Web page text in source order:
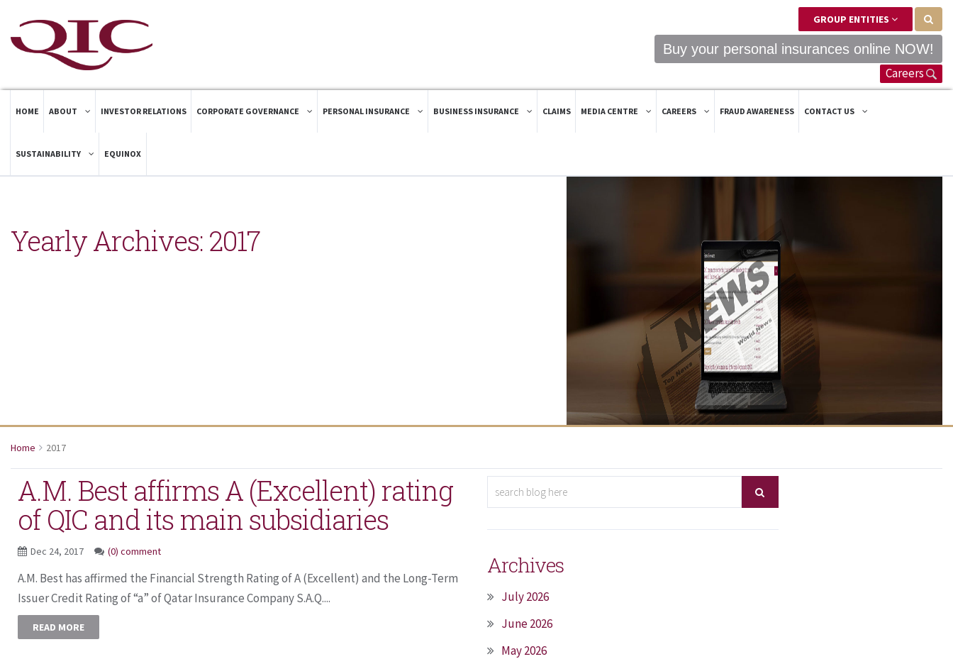
GROUP ENTITIES
Buy your personal insurances online NOW!
Careers
HOME ABOUT INVESTOR RELATIONS CORPORATE GOVERNANCE PERSONAL INSURANCE BUSINESS INSURANCE CLAIMS MEDIA CENTRE CAREERS FRAUD AWARENESS CONTACT US
SUSTAINABILITY EQUINOX
Yearly Archives: 2017
Home 2017
A.M. Best affirms A (Excellent) rating
of QIC and its main subsidiaries
Dec 24, 2017 (0) comment
A.M. Best has affirmed the Financial Strength Rating of A (Excellent) and the Long-Term
Issuer Credit Rating of “a” of Qatar Insurance Company S.A.Q....
READ MORE
Archives
July 2026
June 2026
May 2026